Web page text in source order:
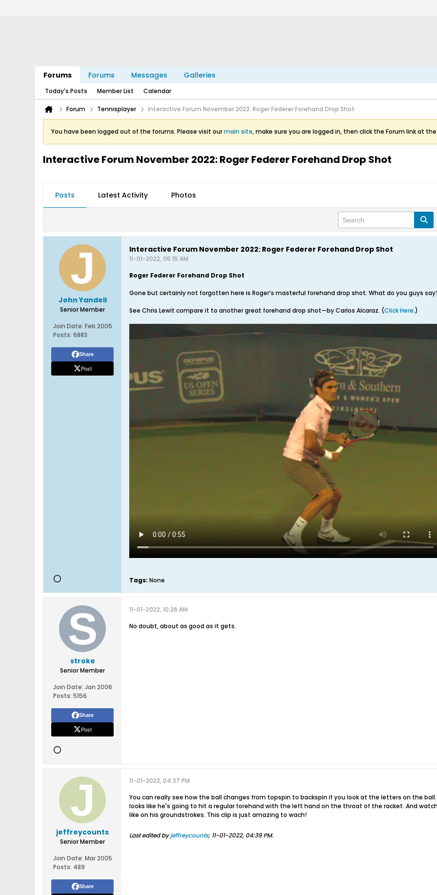
Forums Forums Messages Galleries
Today's Posts Member List Calendar
Forum Tennisplayer Interactive Forum November 2022: Roger Federer Forehand Drop Shot
You have been logged out of the forums. Please visit ourmain site, make sure you are logged in, then click the Forum link at
Interactive Forum November 2022: Roger Federer Forehand Drop Shot
Posts Latest Activity Photos
John Yandell
Senior Member
Join Date: Feb 2005
Posts: 6883
Share
Post
Interactive Forum November 2022: Roger Federer Forehand Drop Shot
11-01-2022, 05:15 AM
Roger Federer Forehand Drop Shot
Gone but certainly not forgotten here is Roger’s masterful forehand drop shot. What do you guys
See Chris Lewit compare it to another great forehand drop shot—by Carlos Alcaraz. (Click Here.)
Tags: None
stroke
Senior Member
Join Date: Jan 2006
Posts: 5156
Share
Post
11-01-2022, 10:26 AM
No doubt, about as good as it gets.
jeffreycounts
Senior Member
Join Date: Mar 2005
Posts: 489
Share
11-01-2022, 04:37 PM
You can really see how the ball changes from topspin to backspin if you look at the letters on the
looks like he's going to hit a regular forehand with the left hand on the throat of the racket. And
like on his groundstrokes. This clip is just amazing to wach!
Last edited byjeffreycounts; 11-01-2022, 04:39 PM.